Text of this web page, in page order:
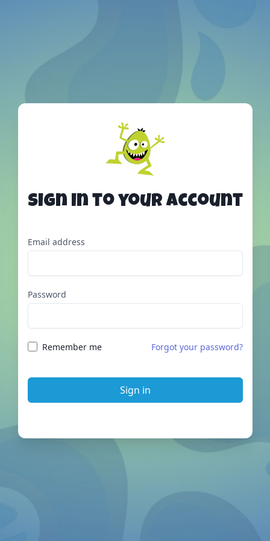
Sign in to your account
Email address
Password
Remember me Forgot your password?
Sign in